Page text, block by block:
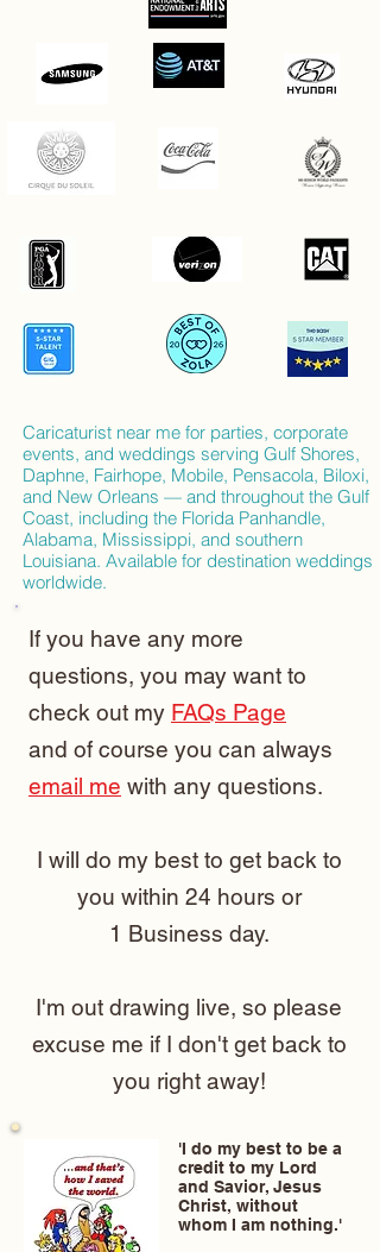
Caricaturist near me for parties, corporate
events, and weddings serving Gulf Shores,
Daphne, Fairhope, Mobile, Pensacola, Biloxi,
and New Orleans — and throughout the Gulf
Coast, including the Florida Panhandle,
Alabama, Mississippi, and southern
Louisiana. Available for destination weddings
worldwide.
If you have any more
questions, you may want to
check out my FAQs Page
and of course you can always
email me with any questions.
I will do my best to get back to
you within 24 hours or
1 Business day.
I'm out drawing live, so please
excuse me if I don't get back to
you right away!
'I do my best to be a
credit to my Lord
and Savior, Jesus
Christ, without
whom I am nothing.'